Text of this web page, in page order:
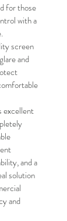
for those
with a
screen
and
excellent
and a
solution
and